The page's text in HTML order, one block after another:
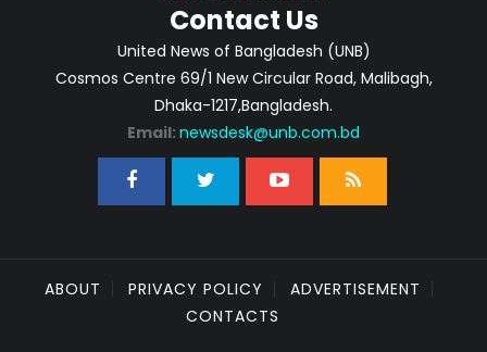
Contact Us
United News of Bangladesh (UNB)
Cosmos Centre 69/1 New Circular Road, Malibagh,
Dhaka-1217,Bangladesh.
Email: newsdesk@unb.com.bd
ABOUT PRIVACY POLICY
ADVERTISEMENT
CONTACTS